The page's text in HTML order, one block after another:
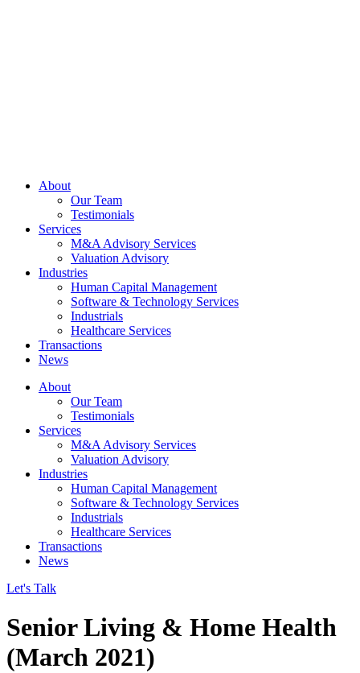
About
Our Team
Testimonials
Services
M&A Advisory Services
Valuation Advisory
Industries
Human Capital Management
Software & Technology Services
Industrials
Healthcare Services
Transactions
News
About
Our Team
Testimonials
Services
M&A Advisory Services
Valuation Advisory
Industries
Human Capital Management
Software & Technology Services
Industrials
Healthcare Services
Transactions
News
Let's Talk
Senior Living & Home Health
(March 2021)